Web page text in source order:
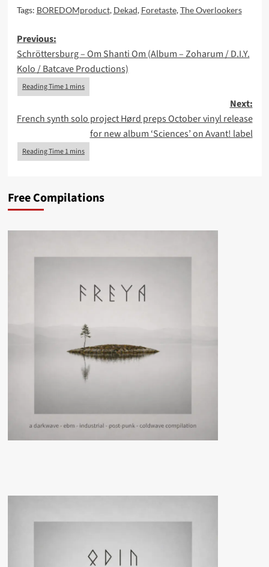
Tags: BOREDOMproduct, Dekad, Foretaste,The Overlookers
Post
navigation
Previous:
Schröttersburg – Om Shanti Om (Album – Zoharum / D.I.Y.
Kolo / Batcave Productions)
Next:
French synth solo project Hørd preps October vinyl release
for new album ‘Sciences’ on Avant! label
Free Compilations